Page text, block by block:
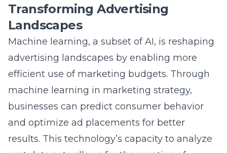
Landscapes
Machine learning, a subset of AI, is reshaping
advertising landscapes by enabling more
efficient use of marketing budgets. Through
machine learning in marketing strategy,
businesses can predict consumer behavior
and optimize ad placements for better
results. This technology’s capacity to analyze
vast data sets allows for the creation of